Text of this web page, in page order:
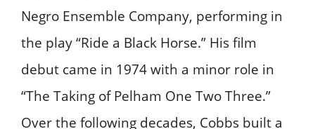
Negro Ensemble Company, performing in
the play “Ride a Black Horse.” His film
debut came in 1974 with a minor role in
“The Taking of Pelham One Two Three.”
Over the following decades, Cobbs built a